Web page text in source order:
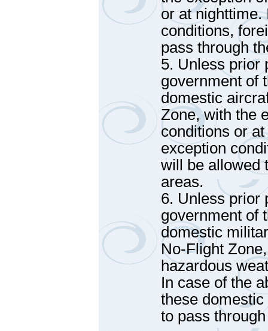
or at nighttime.
conditions,
pass through
5. Unless prior
government of
domestic
Zone, with the
conditions or
exception
will be allowed
areas.
6. Unless prior
government of
domestic
No-Flight
hazardous
In case of the
these
to pass